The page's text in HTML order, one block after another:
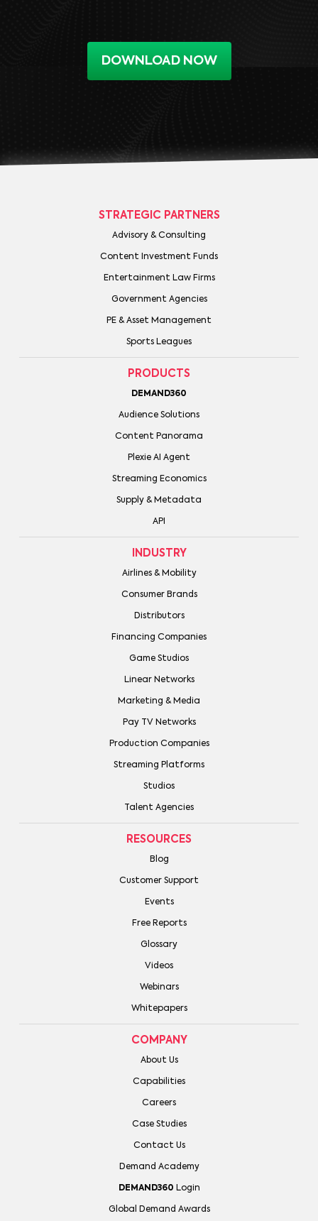
DOWNLOAD NOW
STRATEGIC PARTNERS
Advisory & Consulting
Content Investment Funds
Entertainment Law Firms
Government Agencies
PE & Asset Management
Sports Leagues
PRODUCTS
DEMAND360
Audience Solutions
Content Panorama
Plexie AI Agent
Streaming Economics
Supply & Metadata
API
INDUSTRY
Airlines & Mobility
Consumer Brands
Distributors
Financing Companies
Game Studios
Linear Networks
Marketing & Media
Pay TV Networks
Production Companies
Streaming Platforms
Studios
Talent Agencies
RESOURCES
Blog
Customer Support
Events
Free Reports
Glossary
Videos
Webinars
Whitepapers
COMPANY
About Us
Capabilities
Careers
Case Studies
Contact Us
Demand Academy
DEMAND360 Login
Global Demand Awards